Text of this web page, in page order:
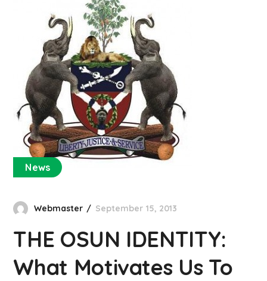
News
Webmaster September 15, 2013
THE OSUN IDENTITY:
What Motivates Us To